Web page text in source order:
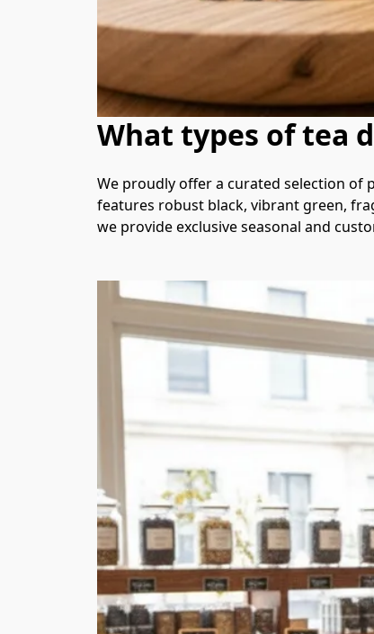
What types of tea
We proudly offer a curated selection of
features robust black, vibrant green,
we provide exclusive seasonal and